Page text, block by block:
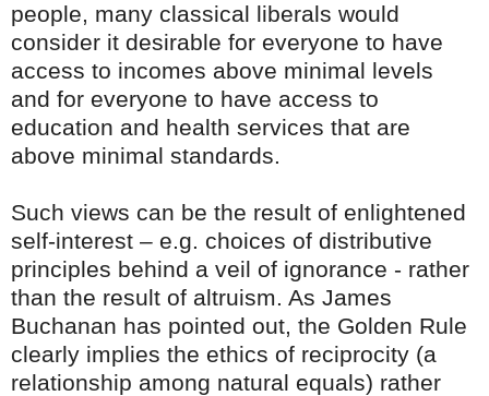
people, many classical liberals would
consider it desirable for everyone to have
access to incomes above minimal levels
and for everyone to have access to
education and health services that are
above minimal standards.
Such views can be the result of enlightened
self-interest – e.g. choices of distributive
principles behind a veil of ignorance - rather
than the result of altruism. As James
Buchanan has pointed out, the Golden Rule
clearly implies the ethics of reciprocity (a
relationship among natural equals) rather